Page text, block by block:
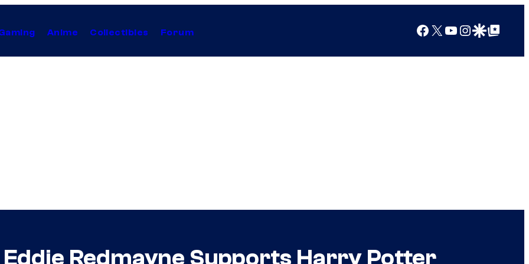
Anime Collectibles Forum Facebook
X YouTube
Instagram
Google Discover
Google Top Posts
Redmayne Supports Harry Potter